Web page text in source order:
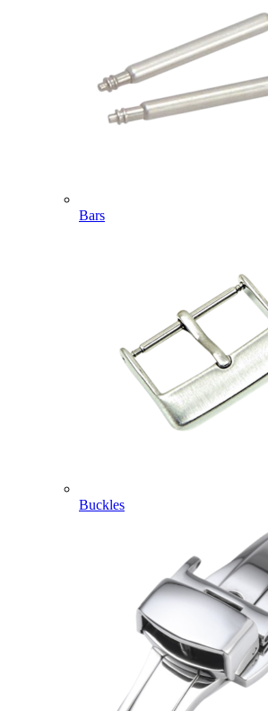
Bars
Buckles